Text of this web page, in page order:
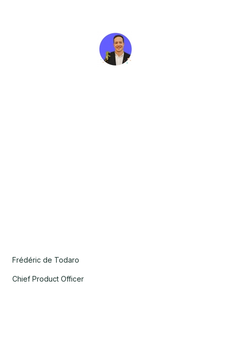
Frédéric de Todaro
Chief Product Officer